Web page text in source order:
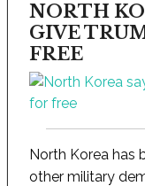
NORTH
GIVE
FREE
North Korea has
other military